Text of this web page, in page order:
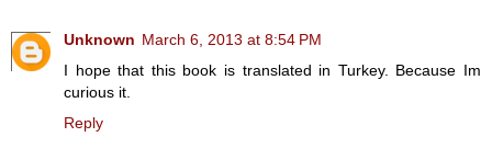
Unknown March 6, 2013 at 8:54 PM
I hope that this book is translated in Turkey. Because Im
curious it.
Reply